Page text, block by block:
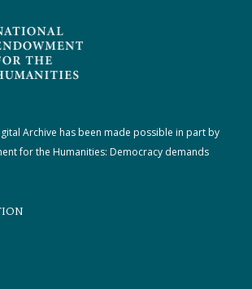
Archive has been made possible in part by
for the Humanities: Democracy demands